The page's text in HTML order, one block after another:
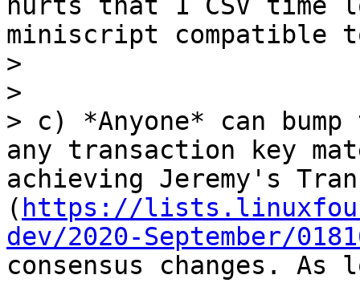
miniscript compatible
>
>
> c) *Anyone* can
any transaction key
achieving Jeremy's
( https://
dev/2020-September/
consensus changes.